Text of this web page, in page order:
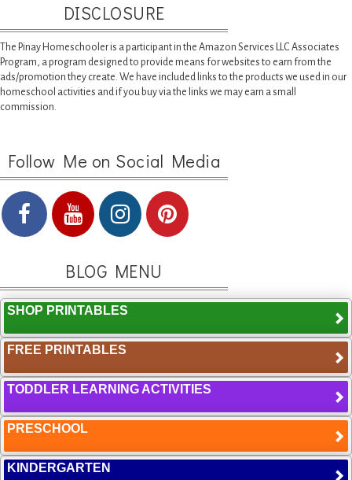
DISCLOSURE
The Pinay Homeschooler is a participant in the Amazon Services LLC Associates
Program, a program designed to provide means for websites to earn from the
ads/promotion they create. We have included links to the products we used in our
homeschool activities and if you buy via the links we may earn a small
commission.
Follow Me on Social Media
BLOG MENU
SHOP PRINTABLES
FREE PRINTABLES
TODDLER LEARNING ACTIVITIES
PRESCHOOL
KINDERGARTEN